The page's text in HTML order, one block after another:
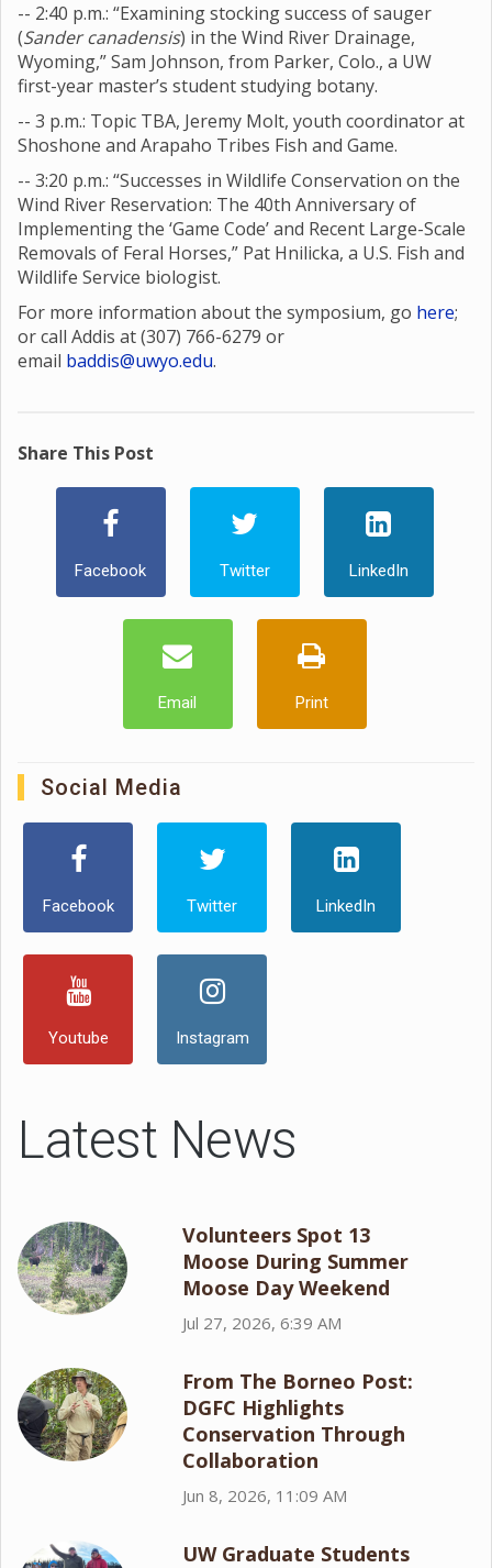
-- 2:40 p.m.: “Examining stocking success of sauger
(Sander canadensis) in the Wind River Drainage,
Wyoming,” Sam Johnson, from Parker, Colo., a UW
first-year master’s student studying botany.
-- 3 p.m.: Topic TBA, Jeremy Molt, youth coordinator at
Shoshone and Arapaho Tribes Fish and Game.
-- 3:20 p.m.: “Successes in Wildlife Conservation on the
Wind River Reservation: The 40th Anniversary of
Implementing the ‘Game Code’ and Recent Large-Scale
Removals of Feral Horses,” Pat Hnilicka, a U.S. Fish and
Wildlife Service biologist.
For more information about the symposium, go here;
or call Addis at (307) 766-6279 or
email baddis@uwyo.edu.
Share This Post
Facebook Twitter LinkedIn
Email Print
Social Media
Facebook Twitter LinkedIn
Youtube Instagram
Latest News
Volunteers Spot 13
Moose During Summer
Moose Day Weekend
Jul 27, 2026, 6:39 AM
From The Borneo Post:
DGFC Highlights
Conservation Through
Collaboration
Jun 8, 2026, 11:09 AM
UW Graduate Students